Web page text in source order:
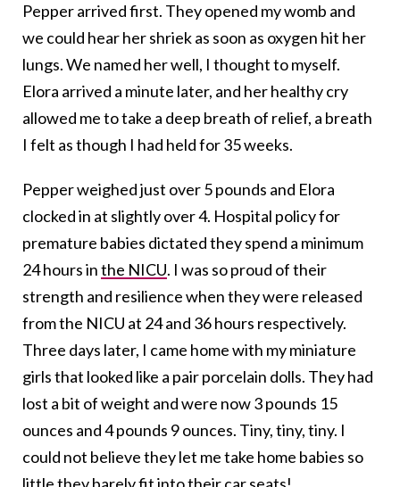
Pepper arrived first. They opened my womb and
we could hear her shriek as soon as oxygen hit her
lungs. We named her well, I thought to myself.
Elora arrived a minute later, and her healthy cry
allowed me to take a deep breath of relief, a breath
I felt as though I had held for 35 weeks.
Pepper weighed just over 5 pounds and Elora
clocked in at slightly over 4. Hospital policy for
premature babies dictated they spend a minimum
24 hours inthe NICU. I was so proud of their
strength and resilience when they were released
from the NICU at 24 and 36 hours respectively.
Three days later, I came home with my miniature
girls that looked like a pair porcelain dolls. They had
lost a bit of weight and were now 3 pounds 15
ounces and 4 pounds 9 ounces. Tiny, tiny, tiny. I
could not believe they let me take home babies so